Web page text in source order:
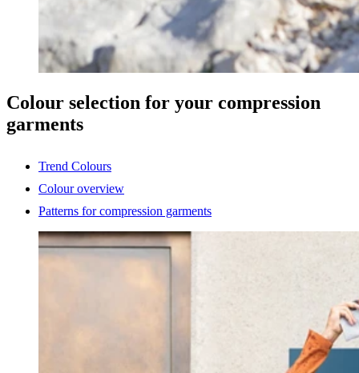
Colour selection for your compression
garments
Trend Colours
Colour overview
Patterns for compression garments